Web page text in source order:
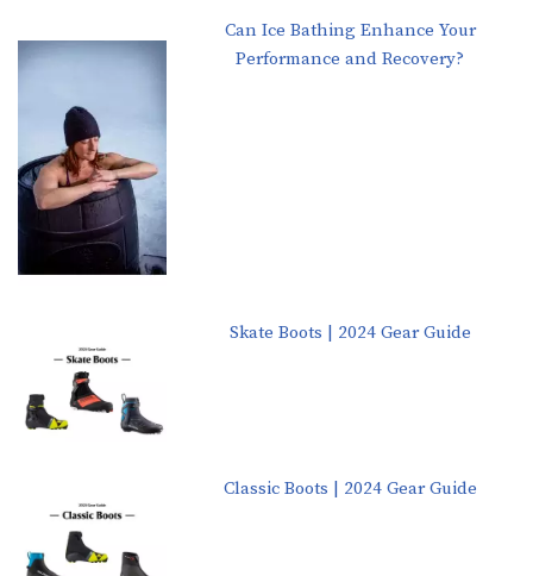
Can Ice Bathing Enhance Your
Performance and Recovery?
Skate Boots | 2024 Gear Guide
Classic Boots | 2024 Gear Guide